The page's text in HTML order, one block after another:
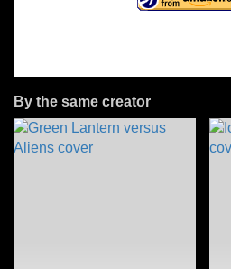
By the same creator